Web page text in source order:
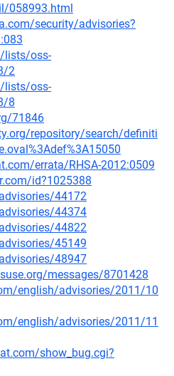
058993.html
security/advisories?
lists/oss-
2
lists/oss-
8
71846
repository/search/definiti
errata/RHSA-2012:0509
id?1025388
44172
44374
44822
45149
48947
messages/8701428
english/advisories/2011/10
english/advisories/2011/11
show_bug.cgi?